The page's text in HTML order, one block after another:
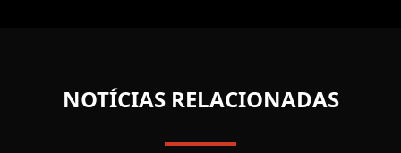
NOTÍCIAS RELACIONADAS